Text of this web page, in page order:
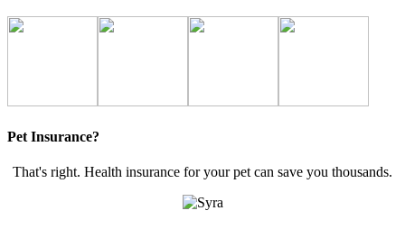
Pet Insurance?
That's right. Health insurance for your pet can save you thousands.